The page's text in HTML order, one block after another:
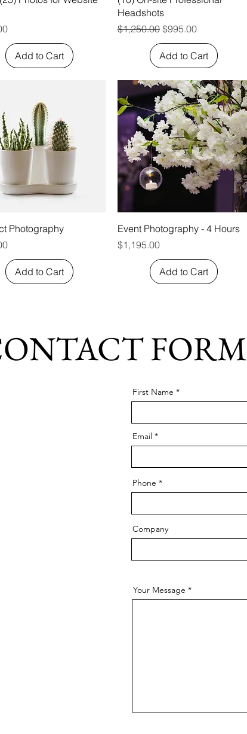
Add to Cart
Headshots
Regular Price
$1,250.00 Sale Price
$995.00
Add to Cart
Quick View
Photography
Add to Cart
Quick View
Event Photography - 4 Hours
Price
$1,195.00
Add to Cart
FORM
First Name
Email
Phone
Company
Your Message